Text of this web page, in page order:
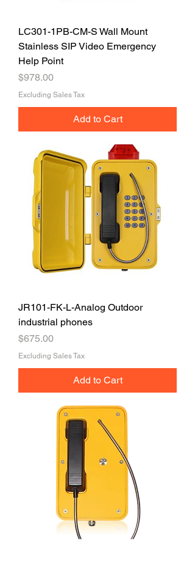
LC301-1PB-CM-S Wall Mount
Stainless SIP Video Emergency
Help Point
Price
$978.00
Excluding Sales Tax
Add to Cart
JR101-FK-L-Analog Outdoor
industrial phones
Price
$675.00
Excluding Sales Tax
Add to Cart